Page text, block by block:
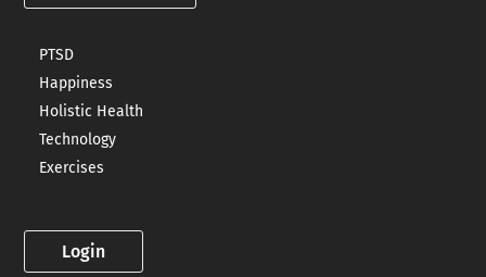
PTSD
Happiness
Holistic Health
Technology
Exercises
Login